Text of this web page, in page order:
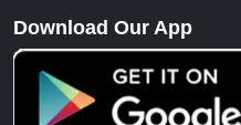
Download Our App